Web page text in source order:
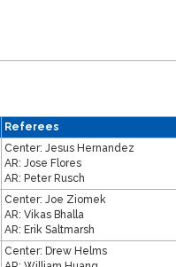
Referees
Center: Jesus Hernandez
AR: Jose Flores
AR: Peter Rusch
Center: Joe Ziomek
AR: Vikas Bhalla
AR: Erik Saltmarsh
Center: Drew Helms